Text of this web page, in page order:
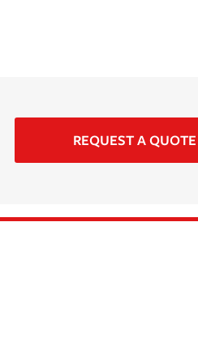
REQUEST A QUOTE